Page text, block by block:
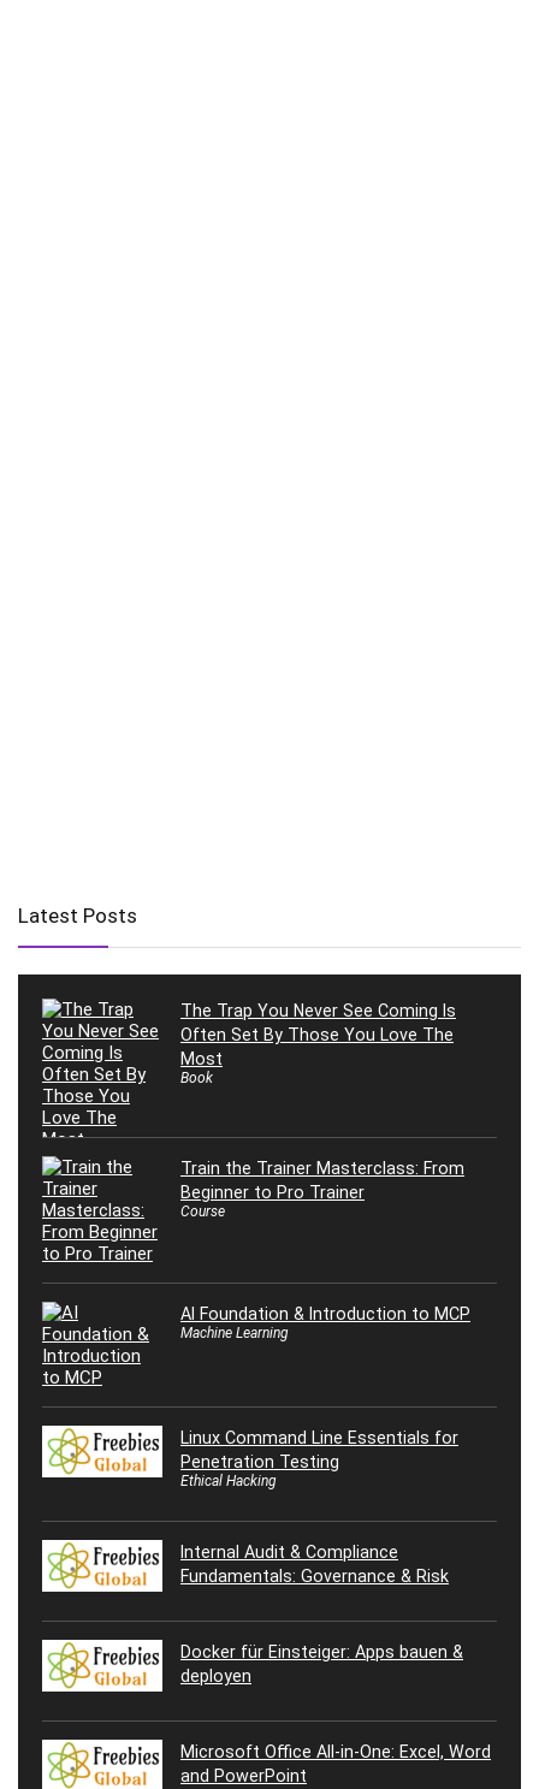
Latest Posts
The Trap You Never See Coming Is
Often Set By Those You Love The
Most
Book
Train the Trainer Masterclass: From
Beginner to Pro Trainer
Course
AI Foundation & Introduction to MCP
Machine Learning
Linux Command Line Essentials for
Penetration Testing
Ethical Hacking
Internal Audit & Compliance
Fundamentals: Governance & Risk
Docker für Einsteiger: Apps bauen &
deployen
Microsoft Office All-in-One: Excel, Word
and PowerPoint